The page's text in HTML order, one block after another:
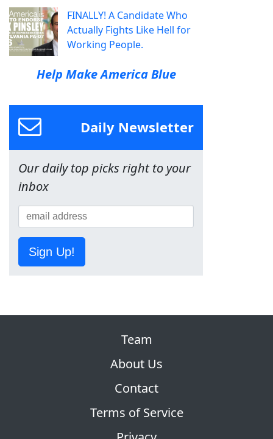
FINALLY! A Candidate Who
Actually Fights Like Hell for
Working People.
Help Make America Blue
Daily Newsletter
Our daily top picks right to your
inbox
Sign Up!
Team
About Us
Contact
Terms of Service